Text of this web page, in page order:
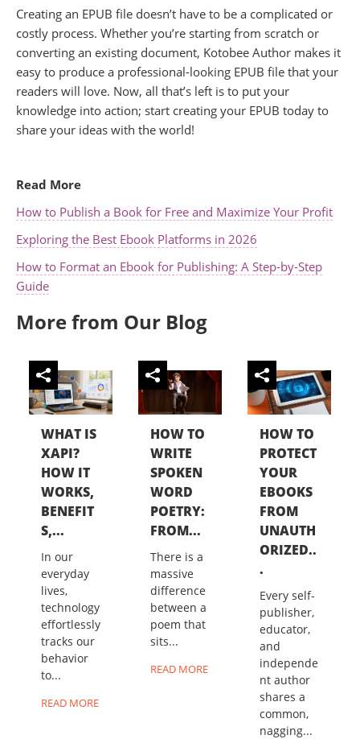
Creating an EPUB file doesn’t have to be a complicated or
costly process. Whether you’re starting from scratch or
converting an existing document, Kotobee Author makes it
easy to produce a professional-looking EPUB file that your
readers will love. Now, all that’s left is to put your
knowledge into action; start creating your EPUB today to
share your ideas with the world!
Read More
How to Publish a Book for Free and Maximize Your Profit
Exploring the Best Ebook Platforms in 2026
How to Format an Ebook for Publishing: A Step-by-Step
Guide
More from Our Blog
WHAT IS
XAPI?
HOW IT
WORKS,
BENEFIT
S,...
In our
everyday
lives,
technology
effortlessly
tracks our
behavior
to...
READ MORE
HOW TO
WRITE
SPOKEN
WORD
POETRY:
FROM...
There is a
massive
difference
between a
poem that
sits...
READ MORE
HOW TO
PROTECT
YOUR
EBOOKS
FROM
UNAUTH
ORIZED..
.
Every self-
publisher,
educator,
and
independe
nt author
shares a
common,
nagging...